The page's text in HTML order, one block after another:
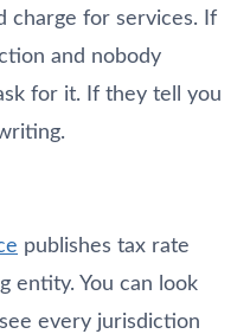
charge for services. If
and nobody
for it. If they tell you
publishes tax rate
entity. You can look
every jurisdiction